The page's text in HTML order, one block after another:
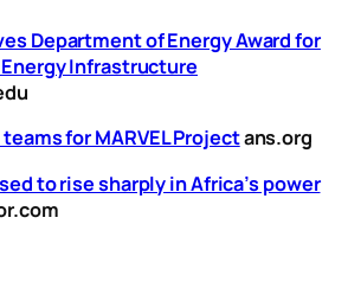
Department of Energy Award for
Infrastructure
for MARVEL Projectans.org
to rise sharply in Africa’s power